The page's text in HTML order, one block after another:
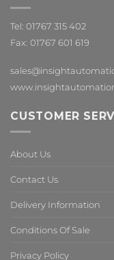
Tel: 01767 315 402
Fax: 01767 601 619
CUSTOMER
About Us
Contact Us
Delivery Information
Conditions Of Sale
Privacy Policy